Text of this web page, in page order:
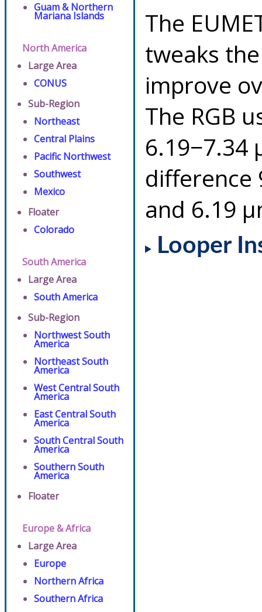
Guam & Northern
Mariana Islands
North America
Large Area
CONUS
Sub-Region
Northeast
Central Plains
Pacific Northwest
Southwest
Mexico
Floater
Colorado
South America
Large Area
South America
Sub-Region
Northwest South
America
Northeast South
America
West Central South
America
East Central South
America
South Central South
America
Southern South
America
Floater
Europe & Africa
Large Area
Europe
Northern Africa
Southern Africa
The
tweaks
improve
The RGB
6.19−7.34
difference
and 6.19
Looper